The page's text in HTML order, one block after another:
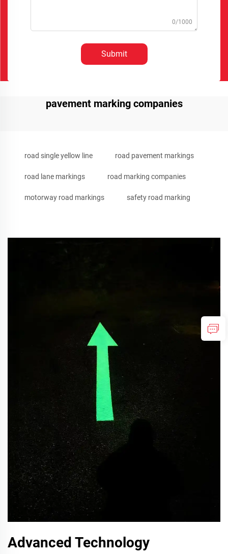
0/1000
Submit
pavement marking companies
road single yellow line road pavement markings
road lane markings road marking companies
motorway road markings safety road marking
Advanced Technology